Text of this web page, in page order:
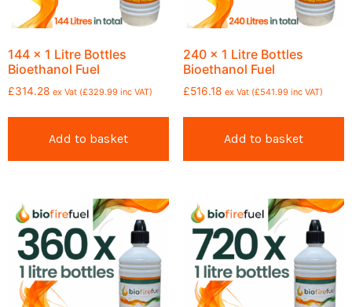
144 x 1 Litre Bottles
Bioethanol Fuel
£314.28 ex Vat (£329.99 inc VAT)
Add to basket
240 x 1 Litre Bottles
Bioethanol Fuel
£516.18 ex Vat (£541.99 inc VAT)
Add to basket